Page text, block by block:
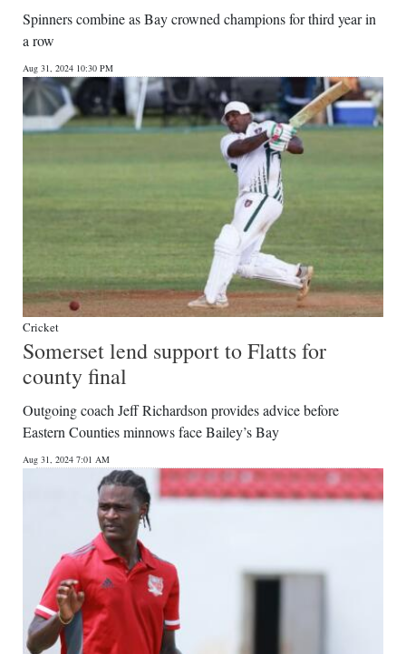
Spinners combine as Bay crowned champions for third year in
a row
Aug 31, 2024 10:30 PM
Cricket
Somerset lend support to Flatts for
county final
Outgoing coach Jeff Richardson provides advice before
Eastern Counties minnows face Bailey’s Bay
Aug 31, 2024 7:01 AM